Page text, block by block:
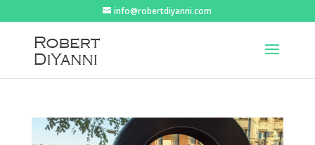
info@robertdiyanni.com